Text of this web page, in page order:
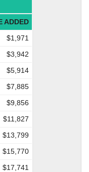
ADDED
$1,971
$3,942
$5,914
$7,885
$9,856
$11,827
$13,799
$15,770
$17,741